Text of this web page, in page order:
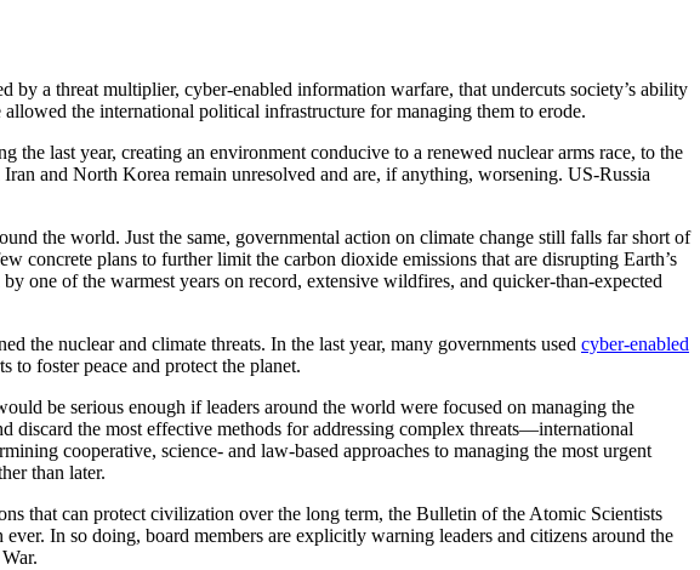
a threat multiplier, cyber-enabled information warfare, that undercuts society’s ability
the international political infrastructure for managing them to erode.
the last year, creating an environment conducive to a renewed nuclear arms race, to the
and North Korea remain unresolved and are, if anything, worsening. US-Russia
the world. Just the same, governmental action on climate change still falls far short of
concrete plans to further limit the carbon dioxide emissions that are disrupting Earth’s
one of the warmest years on record, extensive wildfires, and quicker-than-expected
the nuclear and climate threats. In the last year, many governments used cyber-enabled
to foster peace and protect the planet.
be serious enough if leaders around the world were focused on managing the
discard the most effective methods for addressing complex threats—international
cooperative, science- and law-based approaches to managing the most urgent
than later.
that can protect civilization over the long term, the Bulletin of the Atomic Scientists
In so doing, board members are explicitly warning leaders and citizens around the